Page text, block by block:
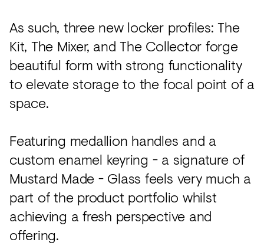
As such, three new locker profiles: The
Kit, The Mixer, and The Collector forge
beautiful form with strong functionality
to elevate storage to the focal point of a
space.
Featuring medallion handles and a
custom enamel keyring - a signature of
Mustard Made - Glass feels very much a
part of the product portfolio whilst
achieving a fresh perspective and
offering.